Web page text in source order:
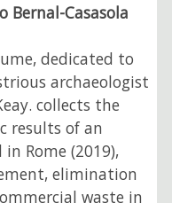
Bernal-Casasola
dedicated to
archaeologist
collects the
results of an
Rome (2019),
elimination
waste in